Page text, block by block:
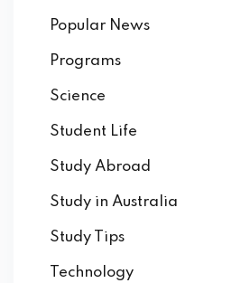
Popular News
Programs
Science
Student Life
Study Abroad
Study in Australia
Study Tips
Technology